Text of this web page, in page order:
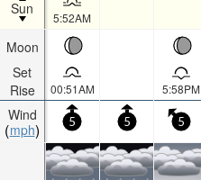
Sun
Moon
Set
Rise
Wind
mph
5:52AM
00:51AM 5:58PM
5 5 5